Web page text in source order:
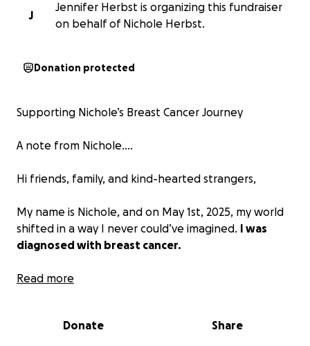
J
Jennifer Herbst is organizing this fundraiser
on behalf of Nichole Herbst.
Donation protected
Supporting Nichole’s Breast Cancer Journey
A note from Nichole....
Hi friends, family, and kind-hearted strangers,
My name is Nichole, and on May 1st, 2025, my world
shifted in a way I never could’ve imagined. I was
diagnosed with breast cancer.
Everything changed in the blink of an eye. One day,
altering decisions. It’s been overwhelming, surreal,
Read more
Donate Share